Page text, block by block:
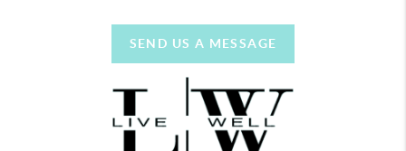
SEND US A MESSAGE